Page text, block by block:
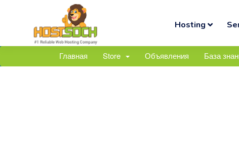
Hosting
Главная Store Объявления База